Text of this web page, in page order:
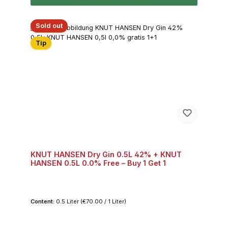
Sold out
Tip
KNUT HANSEN Dry Gin 0.5L 42% + KNUT
HANSEN 0.5L 0.0% Free – Buy 1 Get 1
Content: 0.5 Liter (€70.00 / 1 Liter)